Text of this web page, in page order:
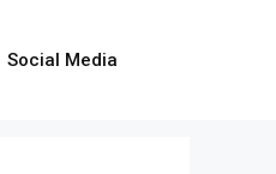
Social Media